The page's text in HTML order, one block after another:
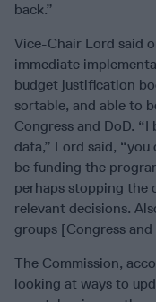
back.”
Vice-Chair Lord said
immediate
budget justification
sortable, and able to
Congress and DoD.
data,” Lord said,
be funding the
perhaps stopping the
relevant decisions.
groups [Congress and
The Commission,
looking at ways to